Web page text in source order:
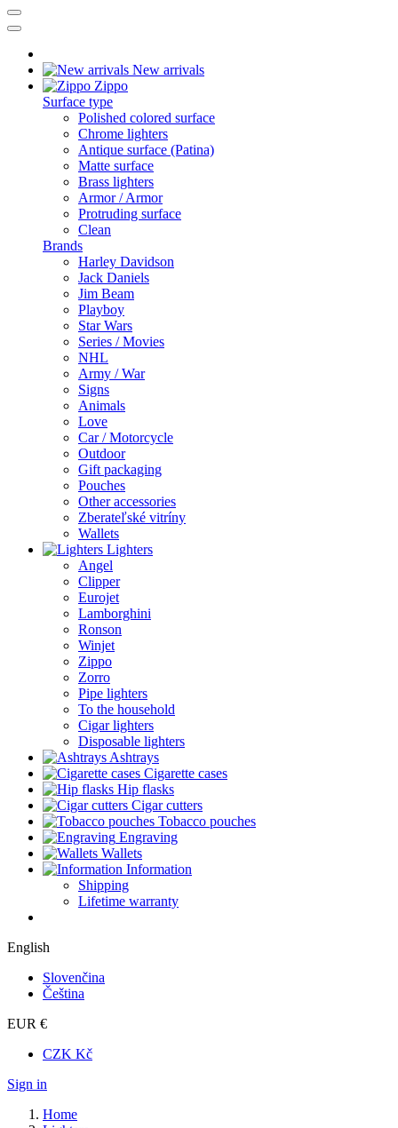
New arrivals
Zippo
Surface type
Polished colored surface
Chrome lighters
Antique surface (Patina)
Matte surface
Brass lighters
Armor / Armor
Protruding surface
Clean
Brands
Harley Davidson
Jack Daniels
Jim Beam
Playboy
Star Wars
Series / Movies
NHL
Army / War
Signs
Animals
Love
Car / Motorcycle
Outdoor
Gift packaging
Pouches
Other accessories
Zberateľské vitríny
Wallets
Lighters
Angel
Clipper
Eurojet
Lamborghini
Ronson
Winjet
Zippo
Zorro
Pipe lighters
To the household
Cigar lighters
Disposable lighters
Ashtrays
Cigarette cases
Hip flasks
Cigar cutters
Tobacco pouches
Engraving
Wallets
Information
Shipping
Lifetime warranty
English
Slovenčina
Čeština
EUR €
CZK Kč
Sign in
Home